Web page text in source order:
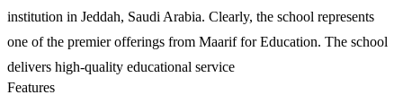
institution in Jeddah, Saudi Arabia. Clearly, the school represents
one of the premier offerings from Maarif for Education. The school
delivers high-quality educational service
Features